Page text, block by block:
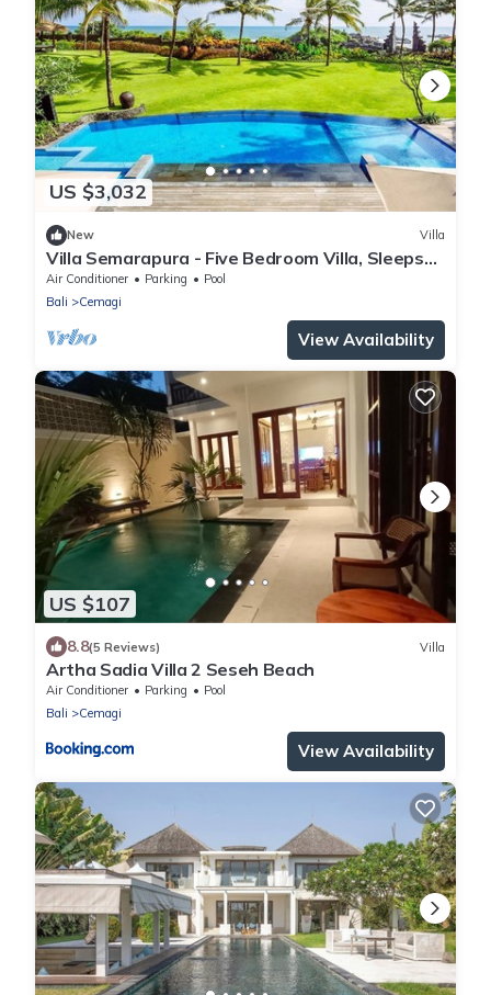
US $3,032
New Villa
Villa Semarapura - Five Bedroom Villa, Sleeps
10
Air Conditioner Parking
Pool
Bali
Cemagi
View Availability
US $107
8.8(5 Reviews) Villa
Artha Sadia Villa 2 Seseh Beach
Air Conditioner Parking
Pool
Bali
Cemagi
View Availability